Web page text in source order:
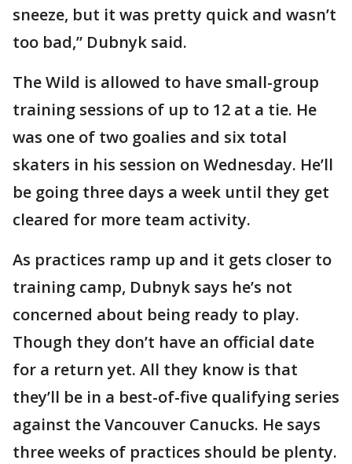
sneeze, but it was pretty quick and wasn’t
too bad,” Dubnyk said.
The Wild is allowed to have small-group
training sessions of up to 12 at a tie. He
was one of two goalies and six total
skaters in his session on Wednesday. He’ll
be going three days a week until they get
cleared for more team activity.
As practices ramp up and it gets closer to
training camp, Dubnyk says he’s not
concerned about being ready to play.
Though they don’t have an official date
for a return yet. All they know is that
they’ll be in a best-of-five qualifying series
against the Vancouver Canucks. He says
three weeks of practices should be plenty.